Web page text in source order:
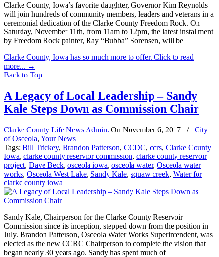
Clarke County, Iowa’s favorite daughter, Governor Kim Reynolds
will join hundreds of community members, leaders and veterans in a
ceremonial dedication of the Clarke County Freedom Rock. On
Saturday, November 11th, from 11am to 12pm, the latest installment
by Freedom Rock painter, Ray “Bubba” Sorensen, will be
Clarke County, Iowa has so much more to offer. Click to read
more... →
Back to Top
A Legacy of Local Leadership – Sandy
Kale Steps Down as Commission Chair
Clarke County Life News Admin. On November 6, 2017 /
City
of Osceola, Your News
Tags: Bill Trickey, Brandon Patterson, CCDC, ccrs, Clarke County
Iowa, clarke county reservior commission, clarke county reservoir
project, Dave Beck, osceola iowa, osceola water, Osceola water
works, Osceola West Lake, Sandy Kale, squaw creek, Water for
clarke county iowa
Sandy Kale, Chairperson for the Clarke County Reservoir
Commission since its inception, stepped down from the position in
July. Brandon Patterson, Osceola Water Works Superintendent, was
elected as the new CCRC Chairperson to complete the vision that
began nearly 30 years ago. Sandy has spent much of